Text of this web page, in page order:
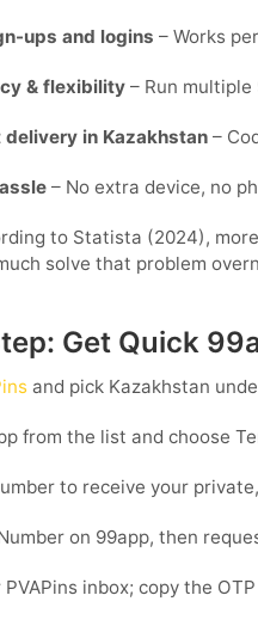
ups and logins – Works
& flexibility – Run
in Kazakhstan –
– No extra device, no
to Statista (2024),
solve that problem
Get Quick
and pick Kazakhstan
from the list and choose
to receive your
on 99app, then
PVAPins inbox; copy the